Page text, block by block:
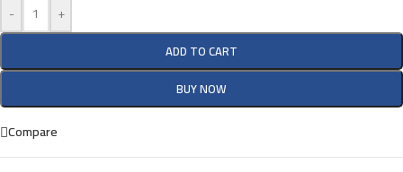
-
+
ADD TO CART
BUY NOW
Compare